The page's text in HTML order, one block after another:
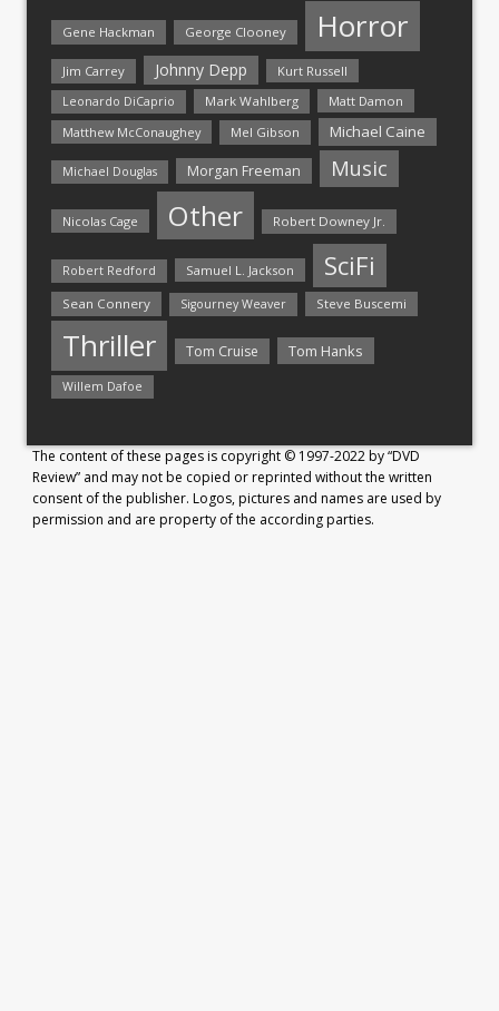
Gene Hackman George Clooney Horror
Jim Carrey Johnny Depp Kurt Russell
Leonardo DiCaprio Mark Wahlberg
Matt Damon
Matthew McConaughey
Mel Gibson Michael Caine
Michael Douglas Morgan Freeman Music
Nicolas Cage Other Robert Downey Jr.
Robert Redford Samuel L. Jackson SciFi
Sean Connery Sigourney Weaver Steve Buscemi
Thriller Tom Cruise Tom Hanks
Willem Dafoe
The content of these pages is copyright © 1997-2022 by “DVD
Review” and may not be copied or reprinted without the written
consent of the publisher. Logos, pictures and names are used by
permission and are property of the according parties.